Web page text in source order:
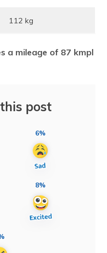
112 kg
a mileage of 87 kmpl
post
6%
8%